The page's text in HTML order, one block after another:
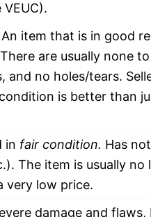
item that is in good
are usually none
and no holes/tears.
is better than
in fair condition. Has
The item is usually no
very low price.
damage and